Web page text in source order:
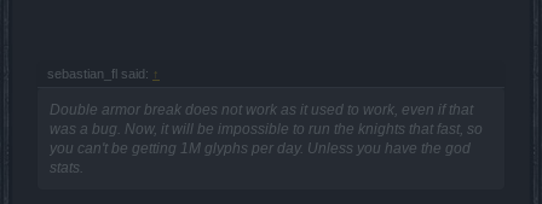
sebastian_fl said: ↑
Double armor break does not work as it used to work, even if that
was a bug. Now, it will be impossible to run the knights that fast, so
you can't be getting 1M glyphs per day. Unless you have the god
stats.